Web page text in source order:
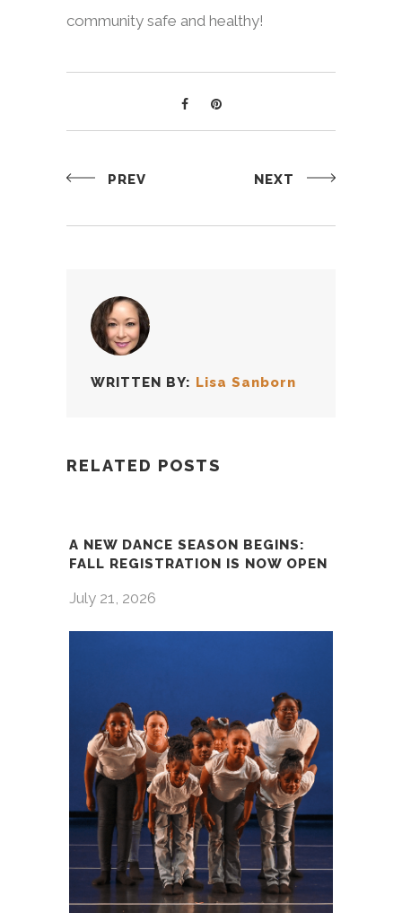
community safe and healthy!
PREV NEXT
WRITTEN BY: Lisa Sanborn
RELATED POSTS
A NEW DANCE SEASON BEGINS:
FALL REGISTRATION IS NOW OPEN
July 21, 2026